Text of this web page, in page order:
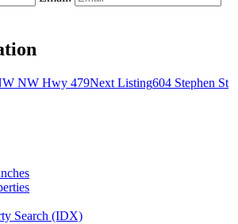
NW Hwy 479Next Listing604 Stephen St
Search (IDX)